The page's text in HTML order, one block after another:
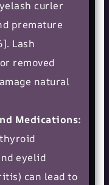
curler
premature
Lash
removed
natural
Medications:
eyelid
can lead to